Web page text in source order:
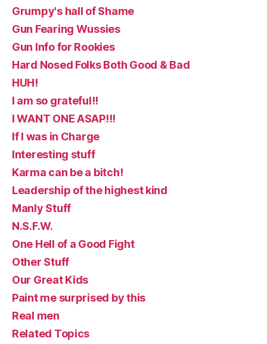
Grumpy's hall of Shame
Gun Fearing Wussies
Gun Info for Rookies
Hard Nosed Folks Both Good & Bad
HUH!
I am so grateful!!
I WANT ONE ASAP!!!
If I was in Charge
Interesting stuff
Karma can be a bitch!
Leadership of the highest kind
Manly Stuff
N.S.F.W.
One Hell of a Good Fight
Other Stuff
Our Great Kids
Paint me surprised by this
Real men
Related Topics